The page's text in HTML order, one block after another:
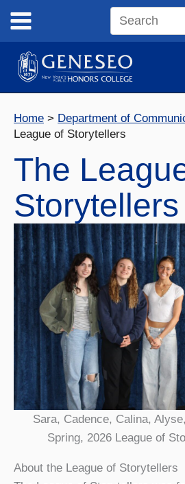
content
Search
site
Home
Department of
League of Storytellers
The
Storytellers
Sara, Cadence, Calina,
Spring, 2026 League of
About the League of Storytellers